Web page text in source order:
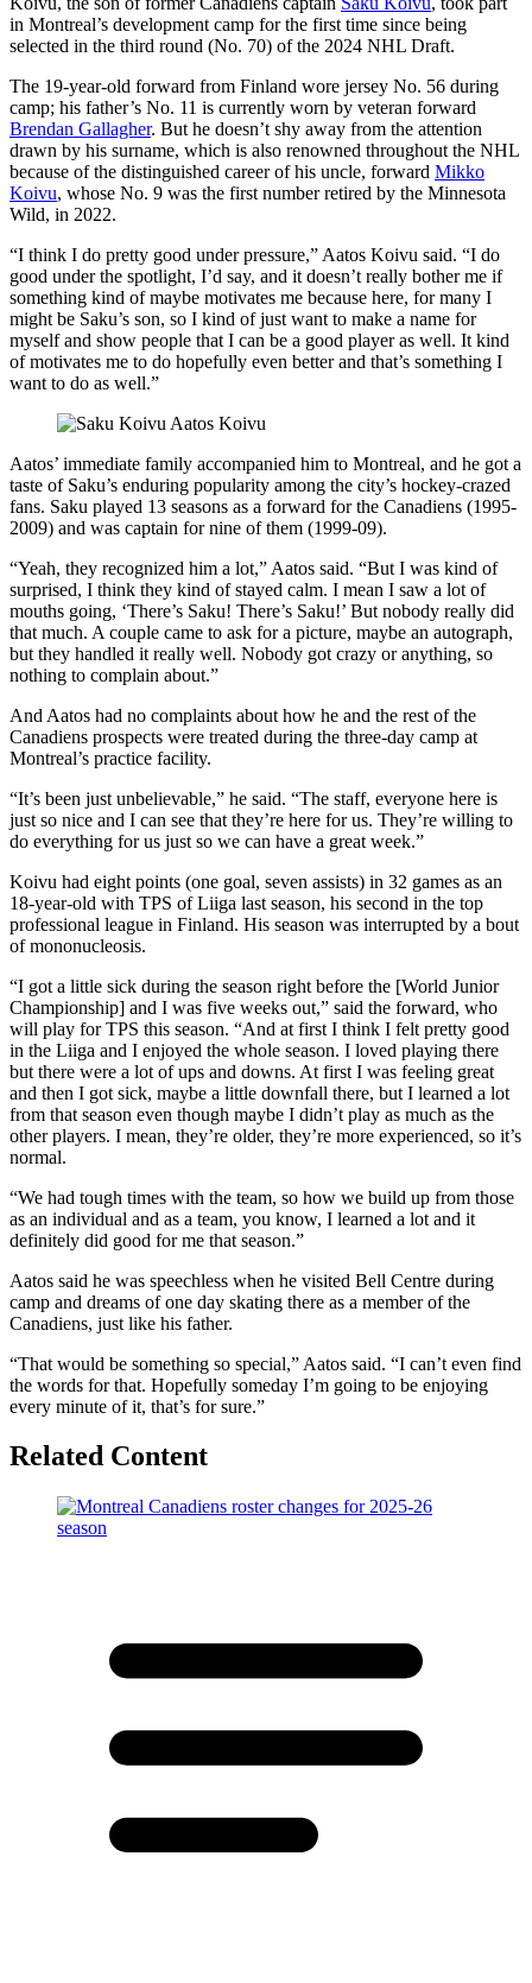
in Montreal’s development camp for the first time since being
selected in the third round (No. 70) of the 2024 NHL Draft.
The 19-year-old forward from Finland wore jersey No. 56 during
camp; his father’s No. 11 is currently worn by veteran forward
Brendan Gallagher. But he doesn’t shy away from the attention
drawn by his surname, which is also renowned throughout the NHL
because of the distinguished career of his uncle, forward Mikko
Koivu, whose No. 9 was the first number retired by the Minnesota
Wild, in 2022.
“I think I do pretty good under pressure,” Aatos Koivu said. “I do
good under the spotlight, I’d say, and it doesn’t really bother me if
something kind of maybe motivates me because here, for many I
might be Saku’s son, so I kind of just want to make a name for
myself and show people that I can be a good player as well. It kind
of motivates me to do hopefully even better and that’s something I
want to do as well.”
Aatos’ immediate family accompanied him to Montreal, and he got a
taste of Saku’s enduring popularity among the city’s hockey-crazed
fans. Saku played 13 seasons as a forward for the Canadiens (1995-
2009) and was captain for nine of them (1999-09).
“Yeah, they recognized him a lot,” Aatos said. “But I was kind of
surprised, I think they kind of stayed calm. I mean I saw a lot of
mouths going, ‘There’s Saku! There’s Saku!’ But nobody really did
that much. A couple came to ask for a picture, maybe an autograph,
but they handled it really well. Nobody got crazy or anything, so
nothing to complain about.”
And Aatos had no complaints about how he and the rest of the
Canadiens prospects were treated during the three-day camp at
Montreal’s practice facility.
“It’s been just unbelievable,” he said. “The staff, everyone here is
just so nice and I can see that they’re here for us. They’re willing to
do everything for us just so we can have a great week.”
Koivu had eight points (one goal, seven assists) in 32 games as an
18-year-old with TPS of Liiga last season, his second in the top
professional league in Finland. His season was interrupted by a bout
of mononucleosis.
“I got a little sick during the season right before the [World Junior
Championship] and I was five weeks out,” said the forward, who
will play for TPS this season. “And at first I think I felt pretty good
in the Liiga and I enjoyed the whole season. I loved playing there
but there were a lot of ups and downs. At first I was feeling great
and then I got sick, maybe a little downfall there, but I learned a lot
from that season even though maybe I didn’t play as much as the
other players. I mean, they’re older, they’re more experienced, so it’s
normal.
“We had tough times with the team, so how we build up from those
as an individual and as a team, you know, I learned a lot and it
definitely did good for me that season.”
Aatos said he was speechless when he visited Bell Centre during
camp and dreams of one day skating there as a member of the
Canadiens, just like his father.
“That would be something so special,” Aatos said. “I can’t even find
the words for that. Hopefully someday I’m going to be enjoying
every minute of it, that’s for sure.”
Related Content